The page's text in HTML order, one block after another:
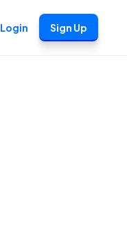
Login Sign Up